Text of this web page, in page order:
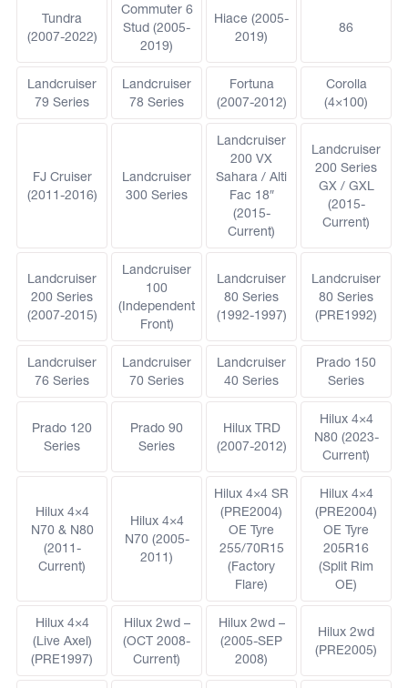
Tundra
(2007-2022)
Commuter 6
Stud (2005-
2019)
Hiace (2005-
2019)
86
Landcruiser
79 Series
Landcruiser
78 Series
Fortuna
(2007-2012)
Corolla
(4×100)
FJ Cruiser
(2011-2016)
Landcruiser
300 Series
Landcruiser
200 VX
Sahara / Alti
Fac 18″
(2015-
Current)
Landcruiser
200 Series
GX / GXL
(2015-
Current)
Landcruiser
200 Series
(2007-2015)
Landcruiser
100
(Independent
Front)
Landcruiser
80 Series
(1992-1997)
Landcruiser
80 Series
(PRE1992)
Landcruiser
76 Series
Landcruiser
70 Series
Landcruiser
40 Series
Prado 150
Series
Prado 120
Series
Prado 90
Series
Hilux TRD
(2007-2012)
Hilux 4×4
N80 (2023-
Current)
Hilux 4×4
N70 & N80
(2011-
Current)
Hilux 4×4
N70 (2005-
2011)
Hilux 4×4 SR
(PRE2004)
OE Tyre
255/70R15
(Factory
Flare)
Hilux 4×4
(PRE2004)
OE Tyre
205R16
(Split Rim
OE)
Hilux 4×4
(Live Axel)
(PRE1997)
Hilux 2wd –
(OCT 2008-
Current)
Hilux 2wd –
(2005-SEP
2008)
Hilux 2wd
(PRE2005)